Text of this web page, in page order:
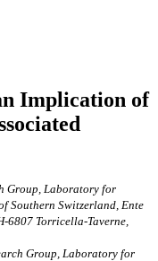
Implication of
Group, Laboratory for
Southern Switzerland, Ente
6807 Torricella-Taverne,
Group, Laboratory for